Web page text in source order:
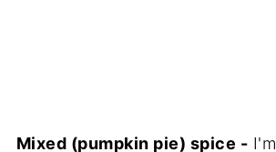
Mixed (pumpkin pie) spice -